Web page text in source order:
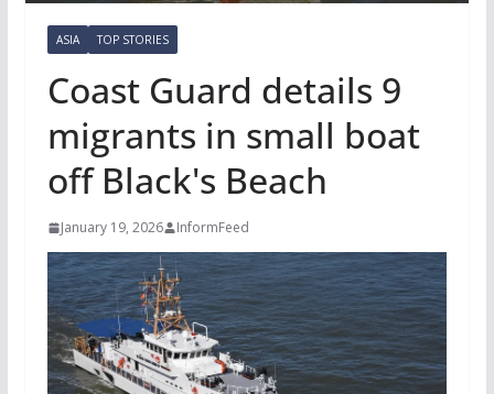
ASIA TOP STORIES
Coast Guard details 9
migrants in small boat
off Black's Beach
January 19, 2026 InformFeed